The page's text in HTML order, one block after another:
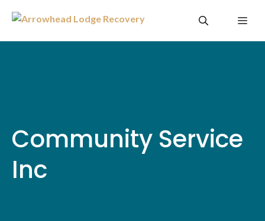
content
Community Service
Inc